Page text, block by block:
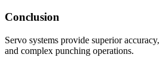
Conclusion
Servo systems provide superior
and complex punching operations.